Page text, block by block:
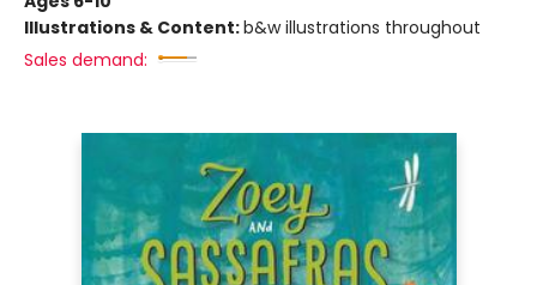
Illustrations & Content:b&w illustrations throughout
Sales demand: